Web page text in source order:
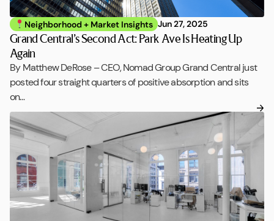
Neighborhood + Market Insights Jun 27, 2025
Grand Central’s Second Act: Park Ave Is Heating Up
Again
By Matthew DeRose – CEO, Nomad Group Grand Central just
posted four straight quarters of positive absorption and sits
on…